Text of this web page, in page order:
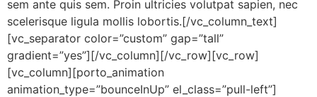
sem ante quis sem. Proin ultricies volutpat sapien, nec
scelerisque ligula mollis lobortis.[/vc_column_text]
[vc_separator color=”custom” gap=”tall”
gradient=”yes”][/vc_column][/vc_row][vc_row]
[vc_column][porto_animation
animation_type=”bounceInUp” el_class=”pull-left”]